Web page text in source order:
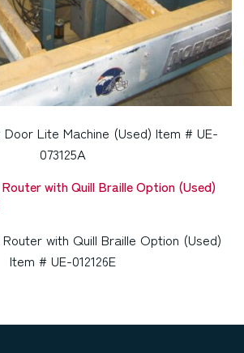
Lite Machine (Used) Item # UE-
073125A
with Quill Braille Option (Used)
Item # UE-012126E